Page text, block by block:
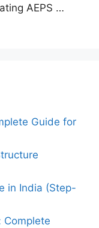
AEPS …
Guide for
in India (Step-
Complete